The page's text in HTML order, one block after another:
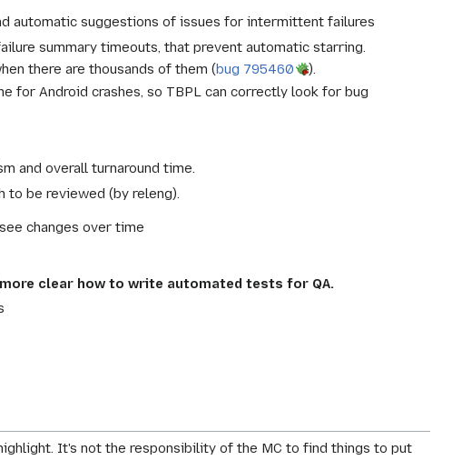
automatic suggestions of issues for intermittent failures
summary timeouts, that prevent automatic starring.
there are thousands of them (bug 795460
).
for Android crashes, so TBPL can correctly look for bug
and overall turnaround time.
to be reviewed (by releng).
changes over time
clear how to write automated tests for QA.
It's not the responsibility of the MC to find things to put